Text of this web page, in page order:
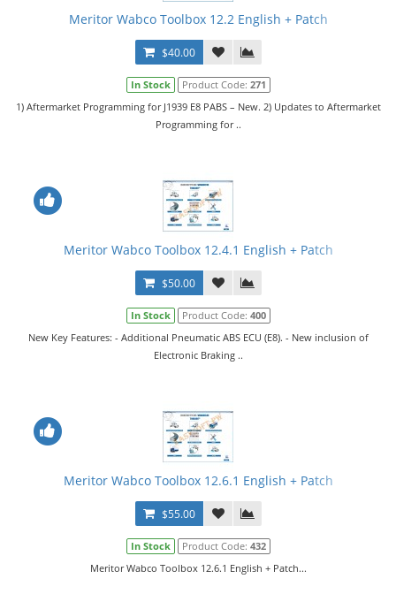
Meritor Wabco Toolbox 12.2 English + Patch
$40.00
In Stock Product Code: 271
1) Aftermarket Programming for J1939 E8 PABS – New. 2) Updates to Aftermarket
Programming for ..
Meritor Wabco Toolbox 12.4.1 English + Patch
$50.00
In Stock Product Code: 400
New Key Features: - Additional Pneumatic ABS ECU (E8). - New inclusion of
Electronic Braking ..
Meritor Wabco Toolbox 12.6.1 English + Patch
$55.00
In Stock Product Code: 432
Meritor Wabco Toolbox 12.6.1 English + Patch...